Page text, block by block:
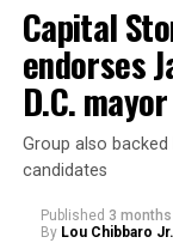
Capital
endorses
D.C. mayor
Group also backed
candidates
Published 3
By Lou Chibbaro Jr.